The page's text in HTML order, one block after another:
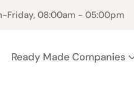
Friday, 08:00am - 05:00pm
Ready Made Companies